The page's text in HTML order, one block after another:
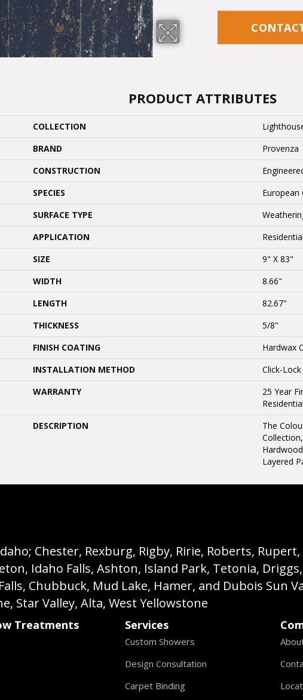
PRODUCT ATTRIBUTES
COLLECTION
BRAND
Provenza
CONSTRUCTION
SPECIES
European
SURFACE TYPE
APPLICATION
Residential
SIZE
9" X 83"
WIDTH
8.66"
LENGTH
82.67"
THICKNESS
5/8"
FINISH COATING
Hardwax
INSTALLATION METHOD
Click-
WARRANTY
25 Year
Residential
DESCRIPTION
The
Layered
Chester, Rexburg, Rigby, Ririe, Roberts,
Idaho Falls, Ashton, Island Park, Tetonia,
Chubbuck, Mud Lake, Hamer, and Dubois Sun
Star Valley, Alta, West Yellowstone
Treatments Services
Custom Showers
Design Consultation
Carpet Binding